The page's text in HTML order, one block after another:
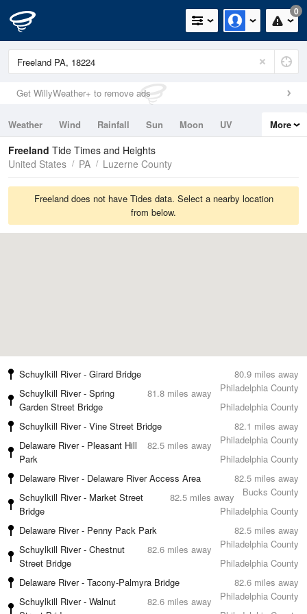
0
Get WillyWeather+ to remove ads
Weather Wind Rainfall Sun Moon
UV
Tides
Swell
More
Freeland Tide Times and Heights
United States
PA Luzerne County
Freeland does not have Tides data. Select a nearby location
from below.
80.9 miles away
Schuylkill River - Girard Bridge
Philadelphia County
81.8 miles away
Schuylkill River - Spring
Garden Street Bridge
Philadelphia County
82.1 miles away
Schuylkill River - Vine Street Bridge
Philadelphia County
82.5 miles away
Delaware River - Pleasant Hill
Park
Philadelphia County
82.5 miles away
Delaware River - Delaware River Access Area
Bucks County
82.5 miles away
Schuylkill River - Market Street
Bridge
Philadelphia County
82.5 miles away
Delaware River - Penny Pack Park
Philadelphia County
82.6 miles away
Schuylkill River - Chestnut
Street Bridge
Philadelphia County
82.6 miles away
Delaware River - Tacony-Palmyra Bridge
Philadelphia County
82.6 miles away
Schuylkill River - Walnut